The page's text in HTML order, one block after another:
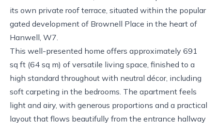
its own private roof terrace, situated within the popular
gated development of Brownell Place in the heart of
Hanwell, W7.
This well-presented home offers approximately 691
sq ft (64 sq m) of versatile living space, finished to a
high standard throughout with neutral décor, including
soft carpeting in the bedrooms. The apartment feels
light and airy, with generous proportions and a practical
layout that flows beautifully from the entrance hallway